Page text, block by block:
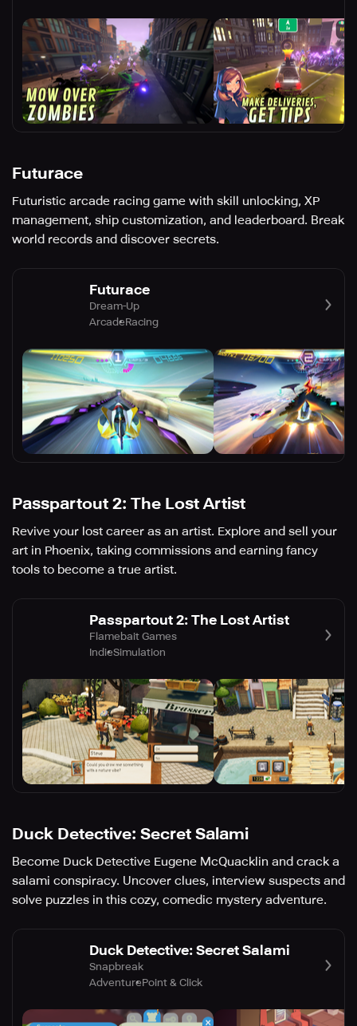
Futurace
Futuristic arcade racing game with skill unlocking, XP
management, ship customization, and leaderboard. Break
world records and discover secrets.
Futurace
Dream-Up
ArcadeRacing
Passpartout 2: The Lost Artist
Revive your lost career as an artist. Explore and sell your
art in Phoenix, taking commissions and earning fancy
tools to become a true artist.
Passpartout 2: The Lost Artist
Flamebait Games
IndieSimulation
Duck Detective: Secret Salami
Become Duck Detective Eugene McQuacklin and crack a
salami conspiracy. Uncover clues, interview suspects and
solve puzzles in this cozy, comedic mystery adventure.
Duck Detective: Secret Salami
Snapbreak
AdventurePoint & Click